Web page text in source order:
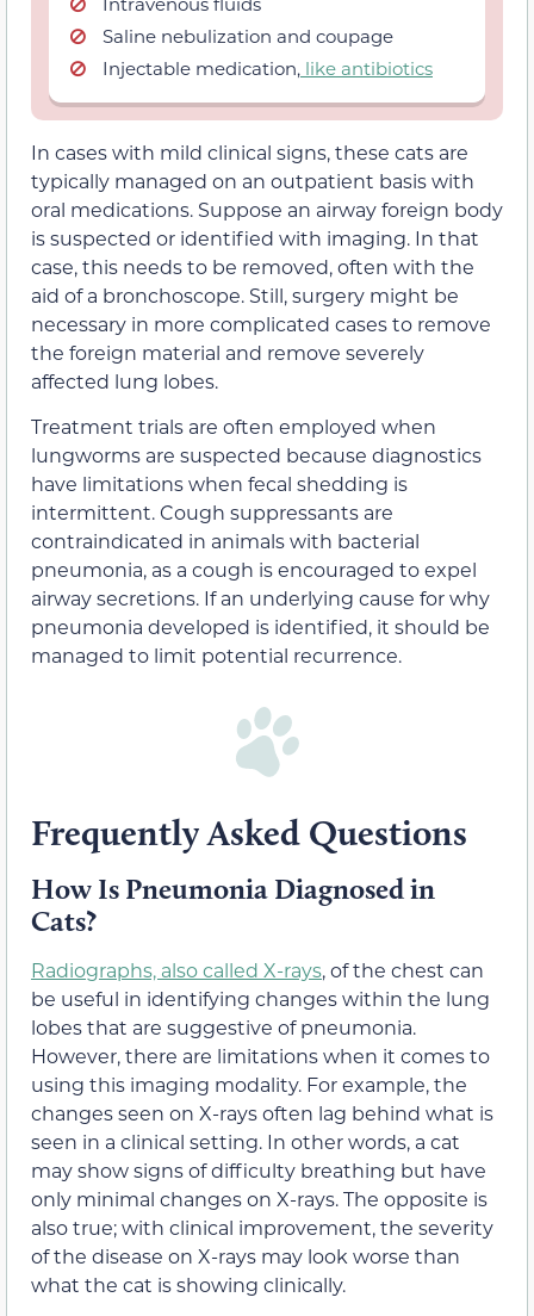
Saline nebulization and coupage
Injectable medication, like antibiotics
In cases with mild clinical signs, these cats are
typically managed on an outpatient basis with
oral medications. Suppose an airway foreign body
is suspected or identified with imaging. In that
case, this needs to be removed, often with the
aid of a bronchoscope. Still, surgery might be
necessary in more complicated cases to remove
the foreign material and remove severely
affected lung lobes.
Treatment trials are often employed when
lungworms are suspected because diagnostics
have limitations when fecal shedding is
intermittent. Cough suppressants are
contraindicated in animals with bacterial
pneumonia, as a cough is encouraged to expel
airway secretions. If an underlying cause for why
pneumonia developed is identified, it should be
managed to limit potential recurrence.
Frequently Asked Questions
How Is Pneumonia Diagnosed in
Cats?
Radiographs, also called X-rays, of the chest can
be useful in identifying changes within the lung
lobes that are suggestive of pneumonia.
However, there are limitations when it comes to
using this imaging modality. For example, the
changes seen on X-rays often lag behind what is
seen in a clinical setting. In other words, a cat
may show signs of difficulty breathing but have
only minimal changes on X-rays. The opposite is
also true; with clinical improvement, the severity
of the disease on X-rays may look worse than
what the cat is showing clinically.